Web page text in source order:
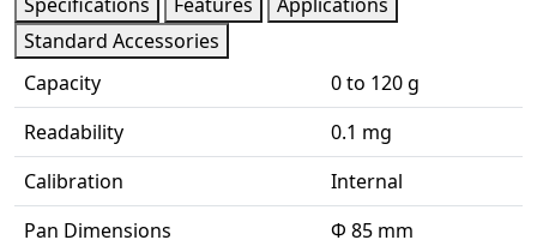
Standard Accessories
Capacity
0 to 120 g
Readability
0.1 mg
Calibration
Internal
Pan Dimensions
Φ 85 mm